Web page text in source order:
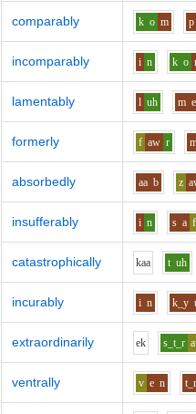
comparably k o m p
incomparably i n k o
lamentably l uh m e
formerly f aw r
absorbedly aa b z
insufferably i n s a f
catastrophically kaa t uh
incurably i n k_y
extraordinarily ek s_t_r
ventrally v e n t_r